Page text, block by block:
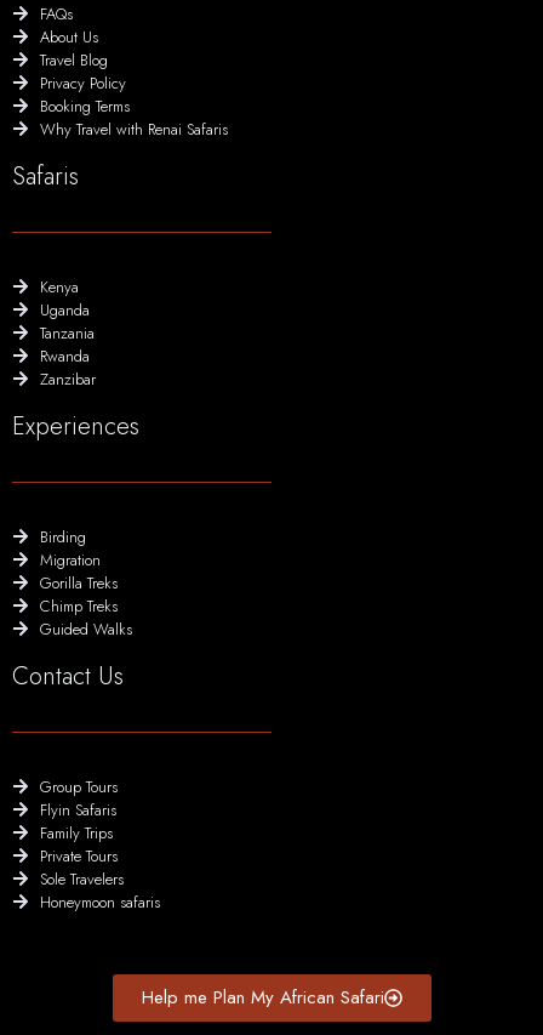
FAQs
About Us
Travel Blog
Privacy Policy
Booking Terms
Why Travel with Renai Safaris
Safaris
Kenya
Uganda
Tanzania
Rwanda
Zanzibar
Experiences
Birding
Migration
Gorilla Treks
Chimp Treks
Guided Walks
Contact Us
Group Tours
Flyin Safaris
Family Trips
Private Tours
Sole Travelers
Honeymoon safaris
Help me Plan My African Safari